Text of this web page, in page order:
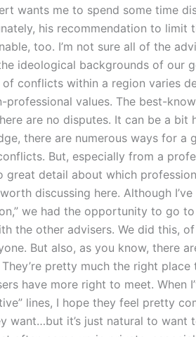
wants me to spend some time
his recommendation to limit
too. I’m not sure all of the
ideological backgrounds of our
of conflicts within a region varies
professional values. The best-
are no disputes. It can be a bit
there are numerous ways for a
But, especially from a
great detail about which
discussing here. Although
we had the opportunity to go
the other advisers. We did this,
But also, as you know, there
They’re pretty much the right
have more right to meet. When
lines, I hope they feel pretty
want…but it’s just natural to want